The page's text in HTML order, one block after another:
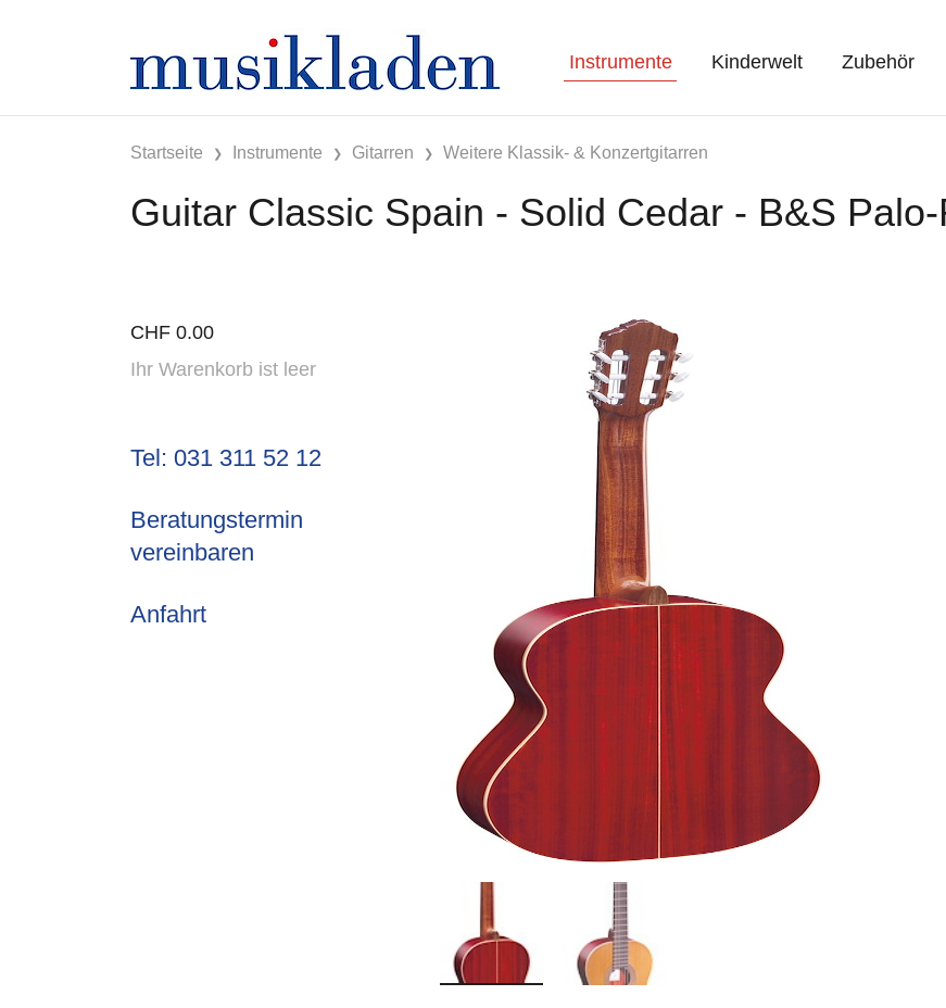
Instrumente Kinderwelt Zubehör
Startseite Instrumente Gitarren Weitere Klassik- & Konzertgitarren
Guitar Classic Spain - Solid Cedar - B&S
CHF 0.00
Ihr Warenkorb ist leer
Tel: 031 311 52 12
Beratungstermin
vereinbaren
Anfahrt